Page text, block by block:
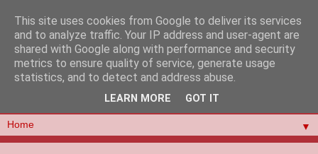
▼
This site uses cookies from Google to deliver its services
and to analyze traffic. Your IP address and user-agent are
shared with Google along with performance and security
metrics to ensure quality of service, generate usage
statistics, and to detect and address abuse.
LEARN MORE GOT IT